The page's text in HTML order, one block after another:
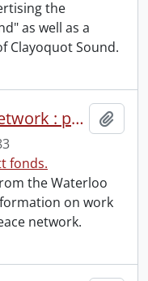
the
as well as a
Clayoquot Sound.
Waterloo Region Peace Network : peace network work for you.
fonds.
the Waterloo
on work
network.